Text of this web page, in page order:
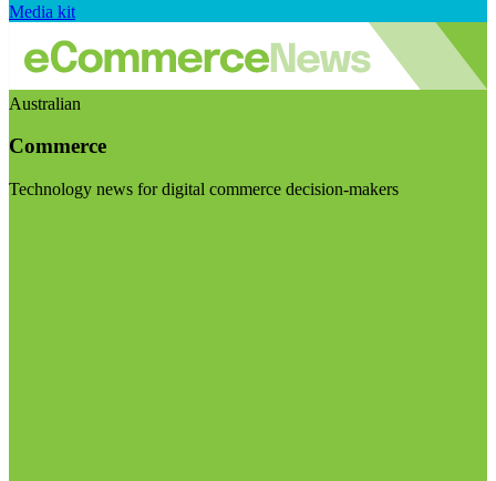
Media kit
Australian
Commerce
Technology news for digital commerce decision-makers